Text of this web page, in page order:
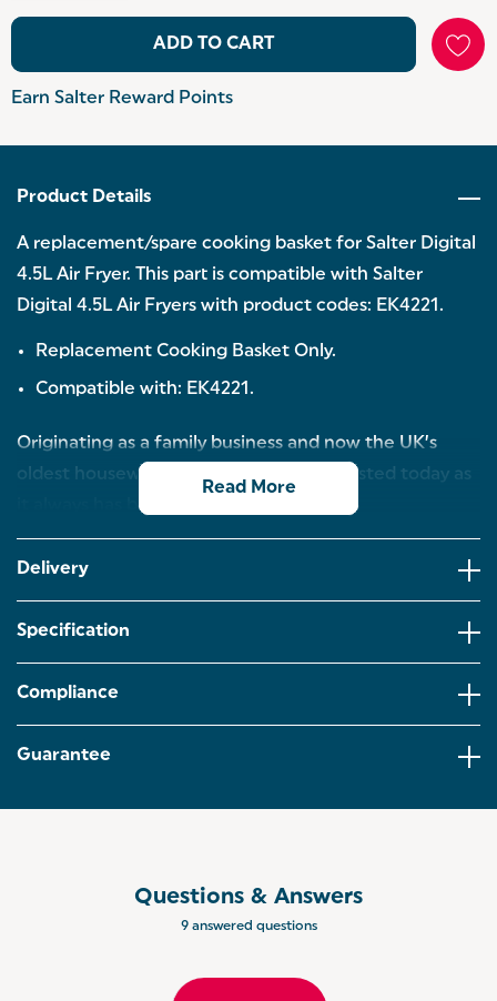
ADD TO CART
Earn Salter Reward Points
Product Details
A replacement/spare cooking basket for Salter Digital
4.5L Air Fryer. This part is compatible with Salter
Digital 4.5L Air Fryers with product codes: EK4221.
Replacement Cooking Basket Only.
Compatible with: EK4221.
Originating as a family business and now the UK’s
oldest housewares brand, Salter is as trusted today as
it always has been.
Read More
Delivery
Specification
Compliance
Guarantee
Questions & Answers
9 answered questions